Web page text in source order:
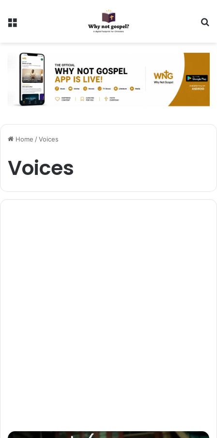
Menu
Home /Voices
Voices